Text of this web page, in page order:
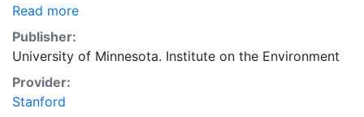
food and fiber essential to human well-being. Most
global land cover datasets from satelites group
croplands into just a few categories, thereby excluding
information that is critical for answering key questions
ranging from biodiversity conservation to food
security to biogeochemical cycling. Information about
Read more
Publisher:
University of Minnesota. Institute on the Environment
Provider:
Stanford